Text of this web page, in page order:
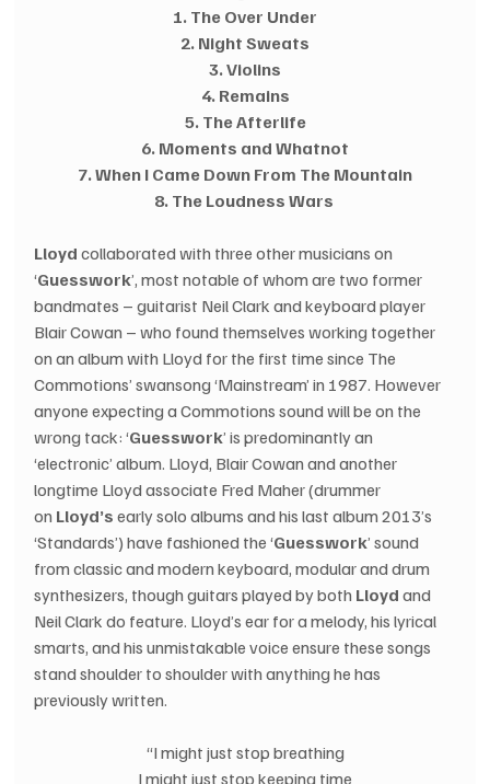
1. The Over Under
2. Night Sweats
3. Violins
4. Remains
5. The Afterlife
6. Moments and Whatnot
7. When I Came Down From The Mountain
8. The Loudness Wars
Lloyd collaborated with three other musicians on
‘Guesswork’, most notable of whom are two former
bandmates – guitarist Neil Clark and keyboard player
Blair Cowan – who found themselves working together
on an album with Lloyd for the first time since The
Commotions’ swansong ‘Mainstream’ in 1987. However
anyone expecting a Commotions sound will be on the
wrong tack: ‘Guesswork’ is predominantly an
‘electronic’ album. Lloyd, Blair Cowan and another
longtime Lloyd associate Fred Maher (drummer
on Lloyd’s early solo albums and his last album 2013’s
‘Standards’) have fashioned the ‘Guesswork’ sound
from classic and modern keyboard, modular and drum
synthesizers, though guitars played by both Lloyd and
Neil Clark do feature. Lloyd’s ear for a melody, his lyrical
smarts, and his unmistakable voice ensure these songs
stand shoulder to shoulder with anything he has
previously written.
“I might just stop breathing
I might just stop keeping time